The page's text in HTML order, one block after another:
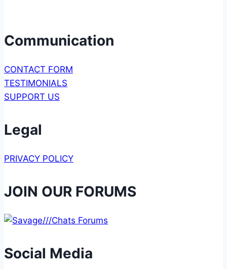
Communication
CONTACT FORM
TESTIMONIALS
SUPPORT US
Legal
PRIVACY POLICY
JOIN OUR FORUMS
Social Media